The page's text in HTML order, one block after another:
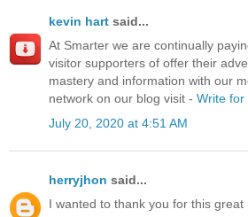
kevin hart said...
At Smarter we are continually
visitor supporters of offer their
mastery and information with our
network on our blog visit - Write for
July 20, 2020 at 4:51 AM
herryjhon said...
I wanted to thank you for this